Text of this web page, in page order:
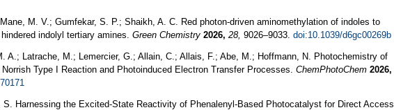
M. V.; Gumfekar, S. P.; Shaikh, A. C. Red photon-driven aminomethylation of indoles to
indolyl tertiary amines. Green Chemistry 2026, 28, 9026–9033. doi:10.1039/d6gc00269b
A.; Latrache, M.; Lemercier, G.; Allain, C.; Allais, F.; Abe, M.; Hoffmann, N. Photochemistry of
Norrish Type I Reaction and Photoinduced Electron Transfer Processes. ChemPhotoChem 2026,
Harnessing the Excited‐State Reactivity of Phenalenyl‐Based Photocatalyst for Direct Access